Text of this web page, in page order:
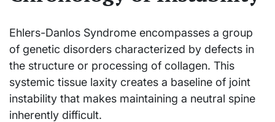
Ehlers-Danlos Syndrome encompasses a group
of genetic disorders characterized by defects in
the structure or processing of collagen. This
systemic tissue laxity creates a baseline of joint
instability that makes maintaining a neutral spine
inherently difficult.